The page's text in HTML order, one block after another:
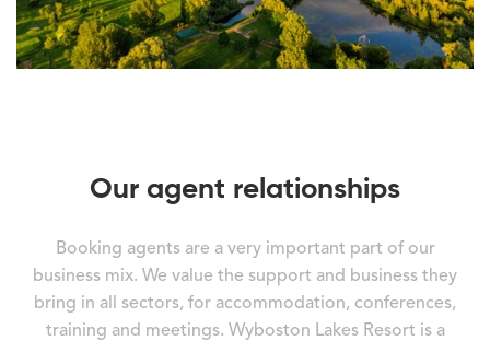
Our agent relationships
Booking agents are a very important part of our
business mix. We value the support and business they
bring in all sectors, for accommodation, conferences,
training and meetings. Wyboston Lakes Resort is a